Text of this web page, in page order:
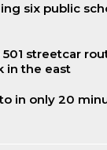
six public
streetcar
in the east
in only 20